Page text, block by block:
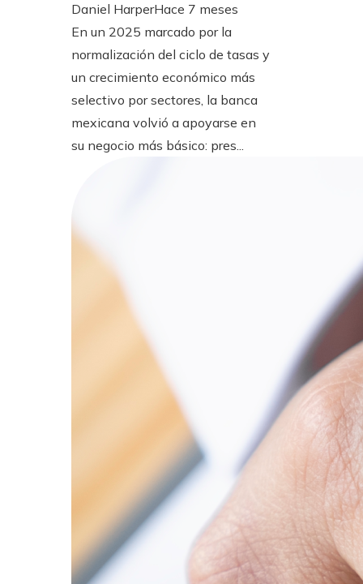
Daniel HarperHace 7 meses
En un 2025 marcado por la
normalización del ciclo de tasas y
un crecimiento económico más
selectivo por sectores, la banca
mexicana volvió a apoyarse en
su negocio más básico: pres...